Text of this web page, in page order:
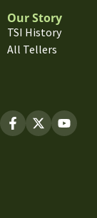
Our Story
TSI History
All Tellers